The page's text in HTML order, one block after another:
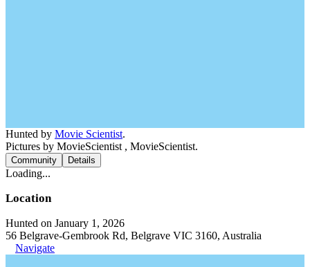
Hunted by Movie Scientist.
Pictures by MovieScientist , MovieScientist.
Community Details
Loading...
Location
Hunted on January 1, 2026
56 Belgrave-Gembrook Rd, Belgrave VIC 3160, Australia
Navigate